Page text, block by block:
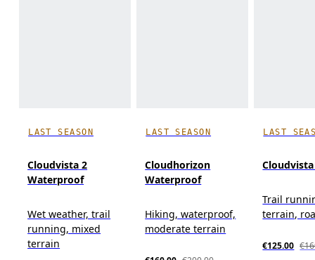
LAST SEASON
Cloudvista 2
Waterproof
Wet weather, trail
running, mixed
terrain
LAST SEASON
Cloudhorizon
Waterproof
Hiking, waterproof,
moderate terrain
LAST
Trail
terrain,
€125.00